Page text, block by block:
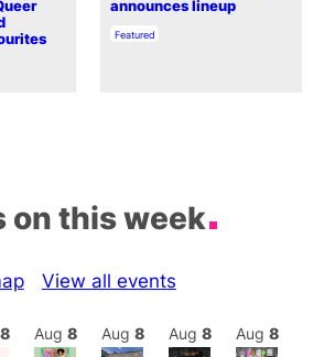
announces lineup
In relation to
Featured
on this week
View all events
8 Aug 8 Aug 8 Aug 8 Aug 8